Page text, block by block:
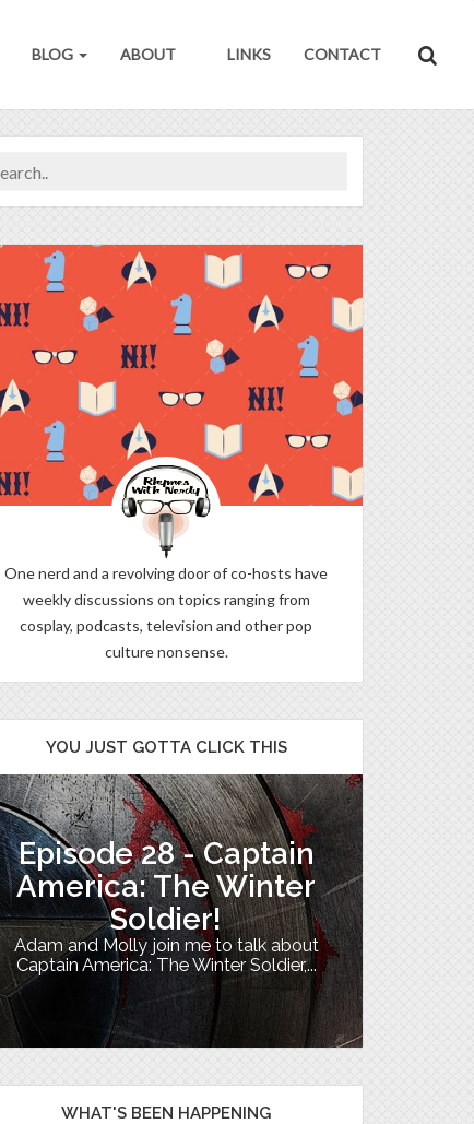
BLOG ABOUT LINKS CONTACT
One nerd and a revolving door of co-hosts have
weekly discussions on topics ranging from
cosplay, podcasts, television and other pop
culture nonsense.
YOU JUST GOTTA CLICK THIS
Episode 28 - Captain
America: The Winter
Soldier!
Adam and Molly join me to talk about
Captain America: The Winter Soldier,...
WHAT'S BEEN HAPPENING